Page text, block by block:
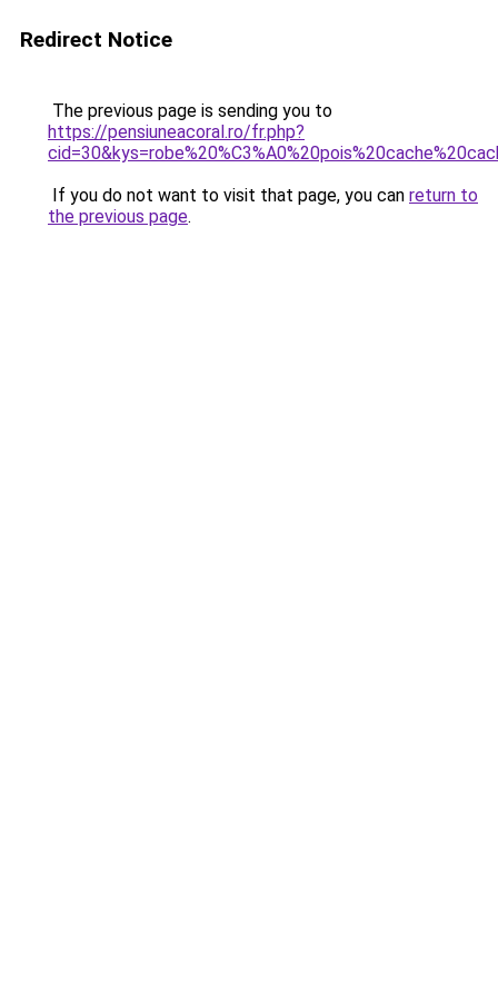
Redirect Notice
The previous page is sending you to
https://pensiuneacoral.ro/fr.php?
If you do not want to visit that page, you can return to
the previous page.